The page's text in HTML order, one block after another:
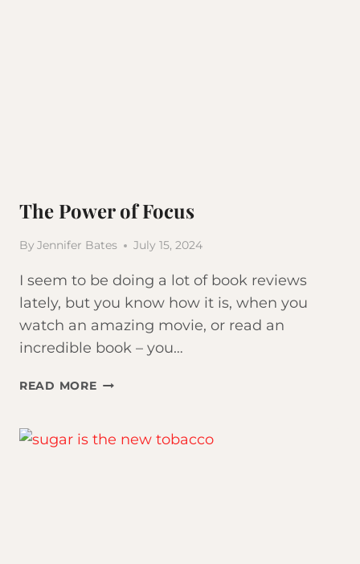
The Power of Focus
By Jennifer Bates July 15, 2024
I seem to be doing a lot of book reviews
lately, but you know how it is, when you
watch an amazing movie, or read an
incredible book – you…
READ MORETHE
FOCUS